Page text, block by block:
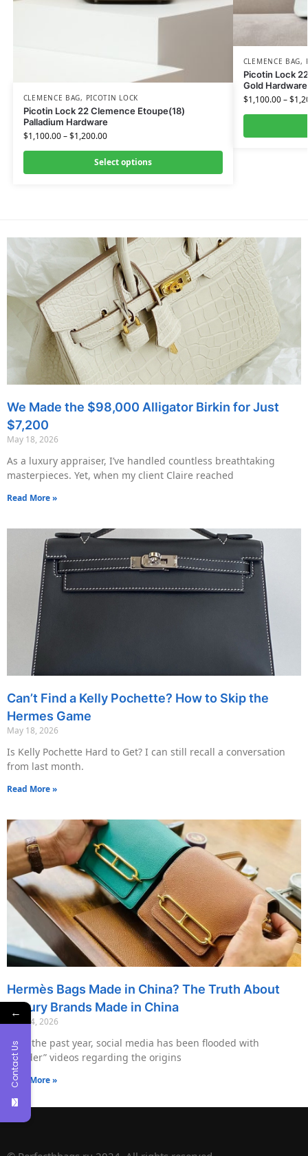
CLEMENCE BAG, PICOTIN LOCK
Picotin Lock 22 Clemence Etoupe(18)
Palladium Hardware
$1,100.00–$1,200.00
Select options
CLEMENCE BAG,
Picotin Lock
Gold Hardware
$1,100.00–$
We Made the $98,000 Alligator Birkin for Just
$7,200
May 18, 2026
As a luxury appraiser, I’ve handled countless breathtaking
masterpieces. Yet, when my client Claire reached
Read More »
Can’t Find a Kelly Pochette? How to Skip the
Hermes Game
May 18, 2026
Is Kelly Pochette Hard to Get? I can still recall a conversation
from last month.
Read More »
Hermès Bags Made in China? The Truth About
Luxury Brands Made in China
May 14, 2026
Over the past year, social media has been flooded with
“insider” videos regarding the origins
Read More »
←
Contact Us